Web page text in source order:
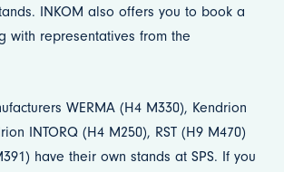
INKOM also offers you to book a
with representatives from the
WERMA (H4 M330), Kendrion
INTORQ (H4 M250), RST (H9 M470)
have their own stands at SPS. If you